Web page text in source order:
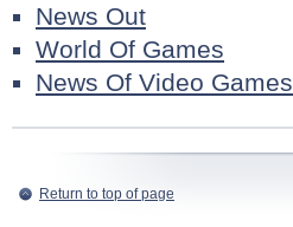
News Out
World Of Games
News Of Video Games
Return to top of page